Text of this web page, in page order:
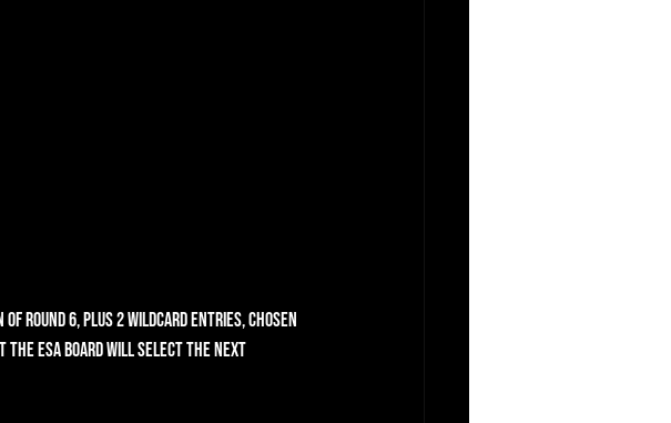
round 6, plus 2 wildcard entries, chosen
the ESA Board will select the next